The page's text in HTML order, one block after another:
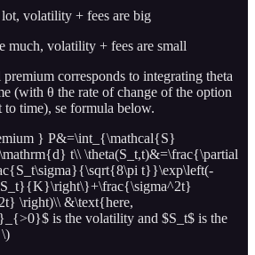
volatility + fees are big
much, volatility + fees are small
corresponds to integrating theta
(with θ the rate of change of the option
to time), se formula below.
} P&=\int_{\mathcal{S}
t\\ \theta(S_t,t)&=\frac{\partial
t}}\exp\left(-
\right)\\ &\text{here,
is the volatility and $S_t$ is the